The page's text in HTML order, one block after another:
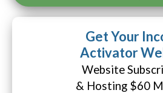
Get Your
Activator
Website
& Hosting $60